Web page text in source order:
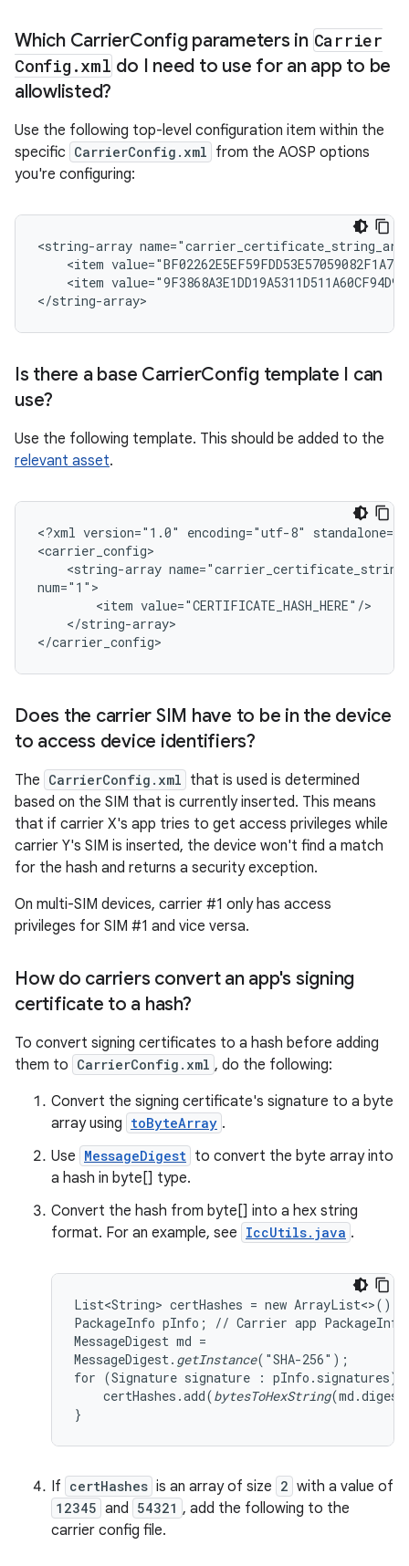
Which CarrierConfig parameters in Carrier
Config .xml do I need to use for an app to be
allowlisted?
Use the following top-level configuration item within the
specific CarrierConfig.xml from the AOSP options
you're configuring:
<string-array
<item
<item
</string-array>
Is there a base CarrierConfig template I can
use?
Use the following template. This should be added to the
relevant asset.
<?xml version="1.0" encoding="utf-8"
<carrier_config>
<string-array
num="1">
        <item value="CERTIFICATE_HASH_HERE"/>
    </string-array>
</carrier_config>
Does the carrier SIM have to be in the device
to access device identifiers?
The CarrierConfig.xml that is used is determined
based on the SIM that is currently inserted. This means
that if carrier X's app tries to get access privileges while
carrier Y's SIM is inserted, the device won't find a match
for the hash and returns a security exception.
On multi-SIM devices, carrier #1 only has access
privileges for SIM #1 and vice versa.
How do carriers convert an app's signing
certificate to a hash?
To convert signing certificates to a hash before adding
them to CarrierConfig.xml , do the following:
Convert the signing certificate's signature to a byte
array using toByteArray .
Use MessageDigest to convert the byte array into
a hash in byte[] type.
Convert the hash from byte[] into a hex string
format. For an example, see IccUtils.java .
List<String> certHashes = new ArrayList<>();
PackageInfo pInfo; // Carrier app PackageInfo
MessageDigest md =
MessageDigest. getInstance("SHA-256");
for (Signature signature : pInfo.signatures)
    certHashes.add(
bytesToHexString
}
If certHashes is an array of size 2 with a value of
12345 and 54321 , add the following to the
carrier config file.